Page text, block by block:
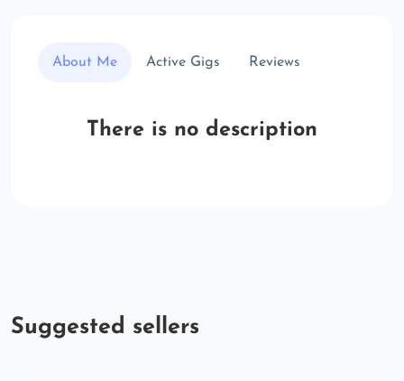
About Me Active Gigs Reviews
There is no description
Suggested sellers